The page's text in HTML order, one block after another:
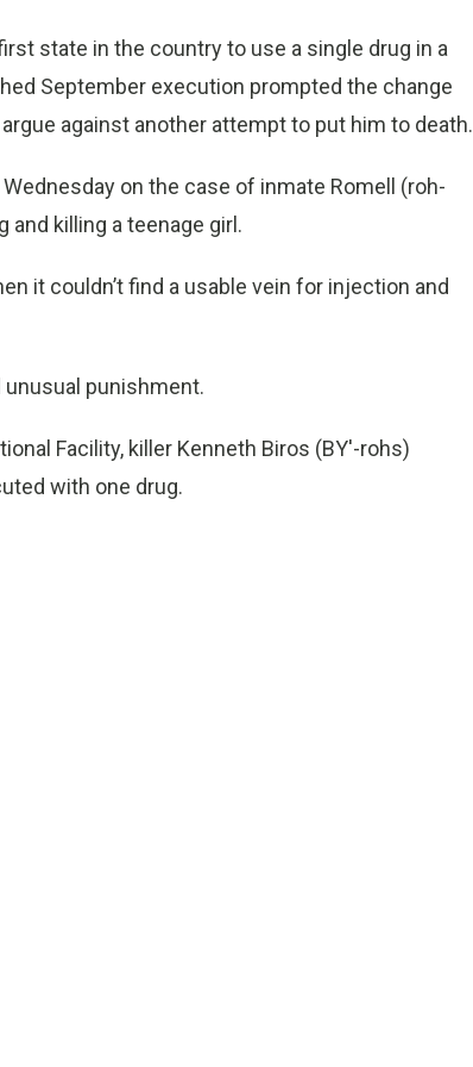
state in the country to use a single drug in a
September execution prompted the change
against another attempt to put him to death.
on the case of inmate Romell (roh-
and killing a teenage girl.
it couldn’t find a usable vein for injection and
punishment.
Facility, killer Kenneth Biros (BY'-rohs)
with one drug.